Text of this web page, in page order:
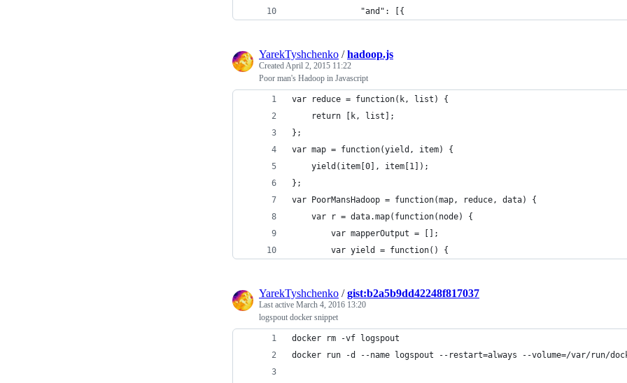
              "and": [{
YarekTyshchenko /hadoop.js
CreatedApril 2, 2015 11:22
Poor man's Hadoop in Javascript
var reduce = function(k, list) {
    return [k, list];
};
var map = function(yield, item) {
    yield(item[0], item[1]);
};
var PoorMansHadoop = function(map, reduce, data) {
    var r = data.map(function(node) {
        var mapperOutput = [];
        var yield = function() {
YarekTyshchenko /gist:b2a5b9dd42248f817037
Last active March 4, 2016 13:20
logspout docker snippet
docker rm -vf logspout
docker run -d --name logspout --restart=always --volume=/var/run/